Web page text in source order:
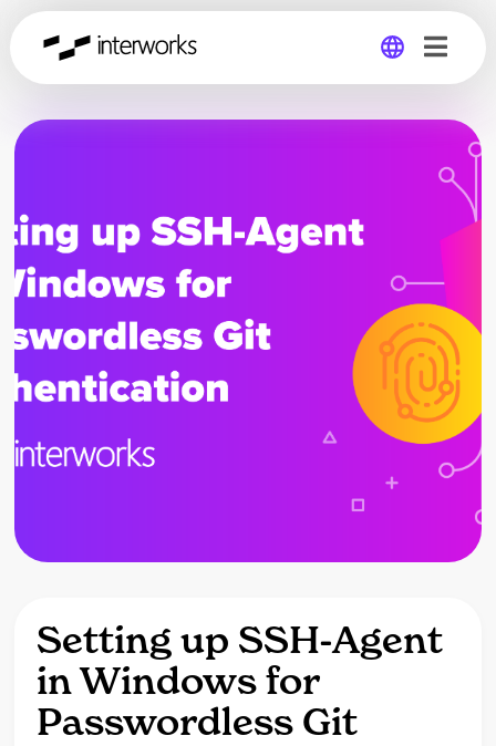
Global
Setting up SSH-Agent
in Windows for
Passwordless Git